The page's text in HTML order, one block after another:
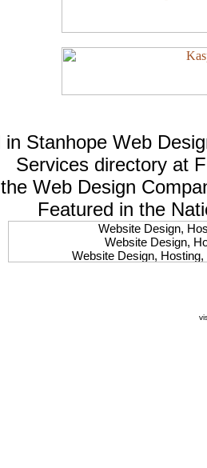
in Stanhope Web
Services directory at
Web Design
Featured in the
Website Design,
Website Design,
Website Design,
Website Design,